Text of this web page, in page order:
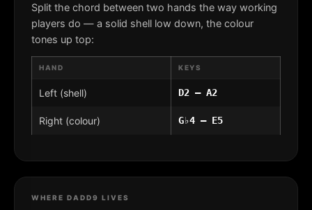
Split the chord between two hands the way working
players do — a solid shell low down, the colour
tones up top:
HAND KEYS
Left (shell) D2 – A2
Right (colour) G♭4 – E5
WHERE DADD9 LIVES